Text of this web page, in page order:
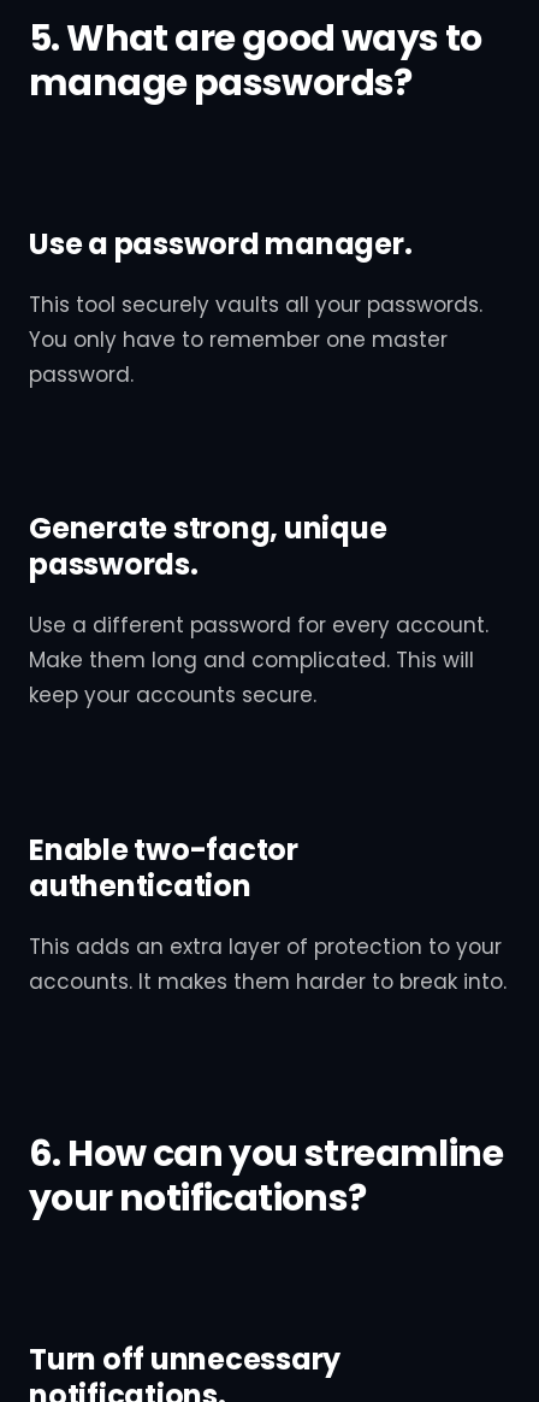
5. What are good ways to
manage passwords?
Use a password manager.
This tool securely vaults all your passwords.
You only have to remember one master
password.
Generate strong, unique
passwords.
Use a different password for every account.
Make them long and complicated. This will
keep your accounts secure.
Enable two-factor
authentication
This adds an extra layer of protection to your
accounts. It makes them harder to break into.
6. How can you streamline
your notifications?
Turn off unnecessary